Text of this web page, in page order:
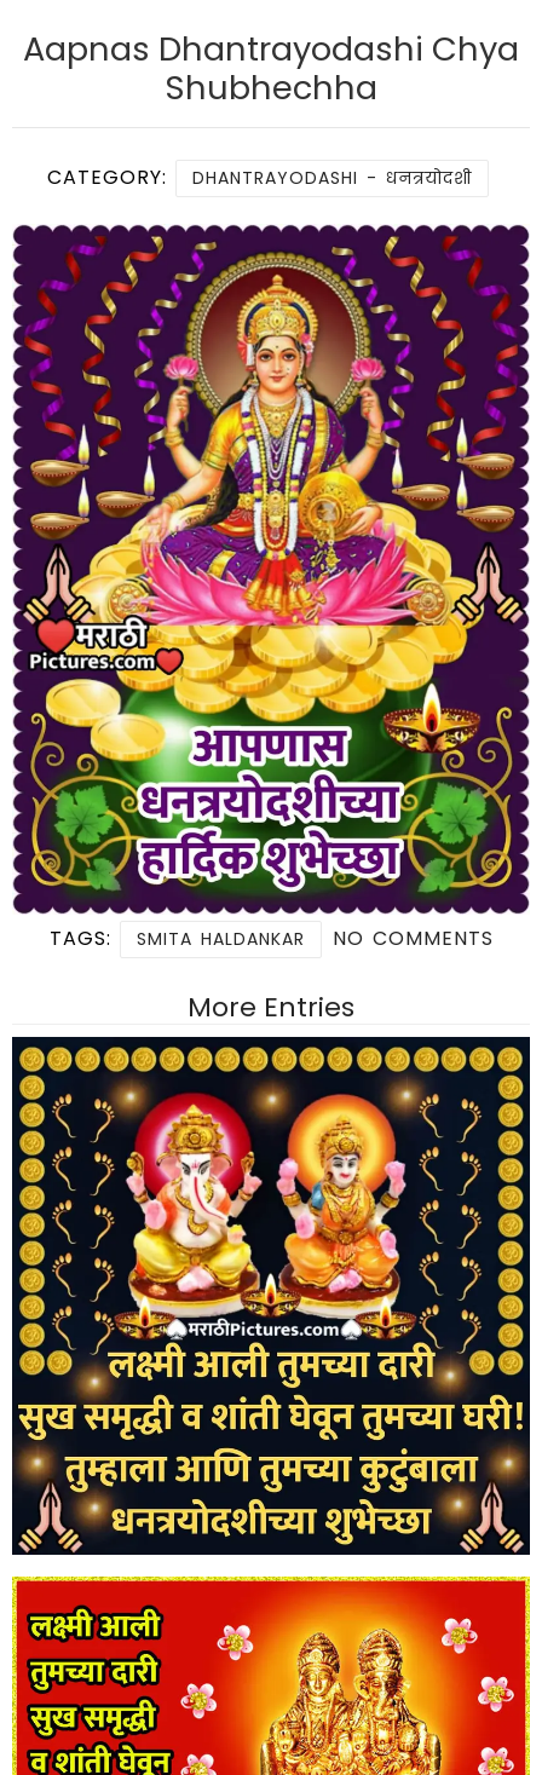
Aapnas Dhantrayodashi Chya
Shubhechha
CATEGORY: DHANTRAYODASHI - धनत्रयोदशी
TAGS: SMITA HALDANKAR NO COMMENTS
More Entries